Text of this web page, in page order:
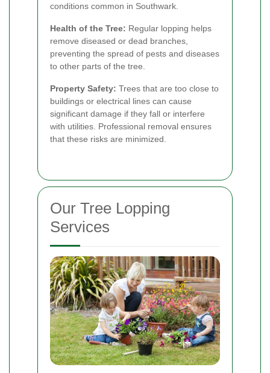
conditions common in Southwark.
Health of the Tree: Regular lopping helps
remove diseased or dead branches,
preventing the spread of pests and diseases
to other parts of the tree.
Property Safety: Trees that are too close to
buildings or electrical lines can cause
significant damage if they fall or interfere
with utilities. Professional removal ensures
that these risks are minimized.
Our Tree Lopping
Services